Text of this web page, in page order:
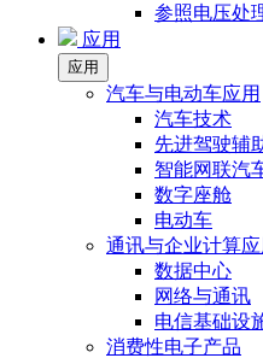
参照电压处
应用
应用
汽车与电动车应用
汽车技术
先进驾驶辅
智能网联汽
数字座舱
电动车
通讯与企业计算应
数据中心
网络与通讯
电信基础设
消费性电子产品